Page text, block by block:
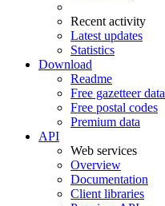
Recent activity
Latest updates
Statistics
Download
Readme
Free gazetteer data
Free postal codes
Premium data
API
Web services
Overview
Documentation
Client libraries